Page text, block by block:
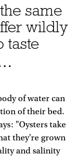
same
wildly
taste
of water can
of their bed.
"Oysters take
they're grown
and salinity